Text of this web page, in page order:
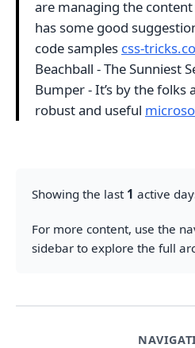
are managing the
has some good
code samples css-
Beachball - The Sunniest
Bumper - It’s by the
robust and useful
Showing the last 1 active
For more content, use the
sidebar to explore the full